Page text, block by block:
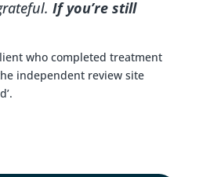
If you’re still
who completed treatment
independent review site